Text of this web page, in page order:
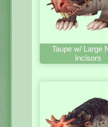
Taupe w/ Large
Incisors